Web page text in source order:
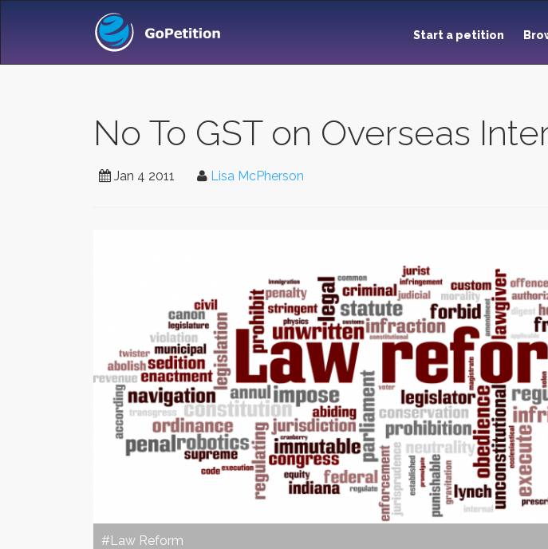
Start a petition
No To GST on Overseas
Jan 4 2011 Lisa McPherson
#Law Reform